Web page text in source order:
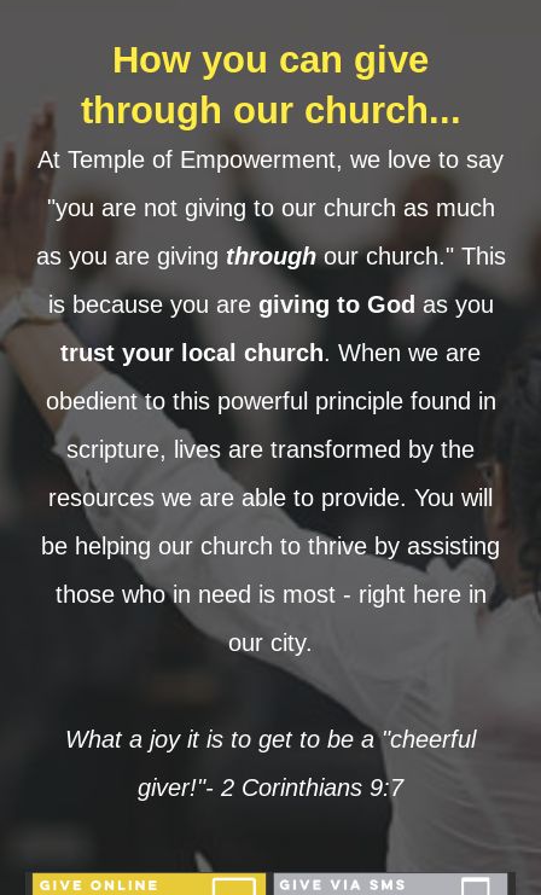
How you can give
through our church...
At Temple of Empowerment, we love to say
"you are not giving to our church as much
as you are giving throughour church." This
is because you are giving to God as you
trust your local church. When we are
obedient to this powerful principle found in
scripture, lives are transformed by the
resources we are able to provide. You will
be helping our church to thrive by assisting
those who in need is most - right here in
our city.
What a joy it is to get to be a "cheerful
giver!"- 2 Corinthians 9:7